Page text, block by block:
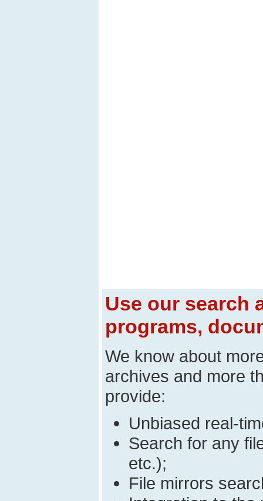
Use our search
programs,
We know about
archives and more
provide:
Unbiased real-
Search for any
etc.);
File mirrors